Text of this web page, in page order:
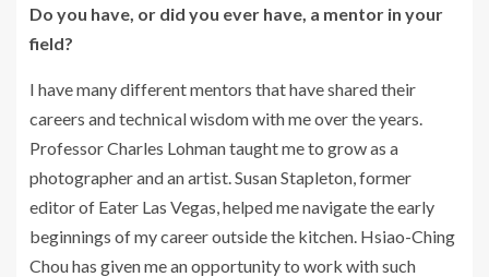
Do you have, or did you ever have, a mentor in your
field?
I have many different mentors that have shared their
careers and technical wisdom with me over the years.
Professor Charles Lohman taught me to grow as a
photographer and an artist. Susan Stapleton, former
editor of Eater Las Vegas, helped me navigate the early
beginnings of my career outside the kitchen. Hsiao-Ching
Chou has given me an opportunity to work with such